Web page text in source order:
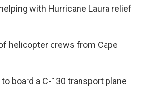
with Hurricane Laura relief
helicopter crews from Cape
board a C-130 transport plane